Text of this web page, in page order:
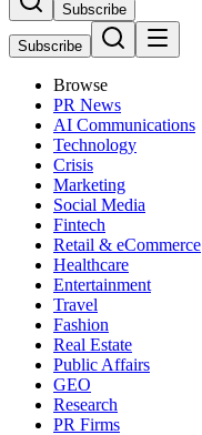
Subscribe
Subscribe
Browse
PR News
AI Communications
Technology
Crisis
Marketing
Social Media
Fintech
Retail & eCommerce
Healthcare
Entertainment
Travel
Fashion
Real Estate
Public Affairs
GEO
Research
PR Firms